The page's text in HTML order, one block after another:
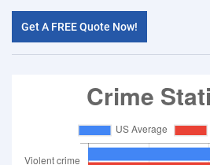
Get A FREE Quote Now!